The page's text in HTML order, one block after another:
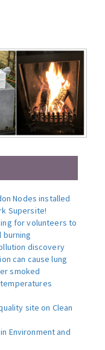
Nodes installed
Supersite!
for volunteers to
burning
discovery
can cause lung
smoked
site on Clean
Environment and